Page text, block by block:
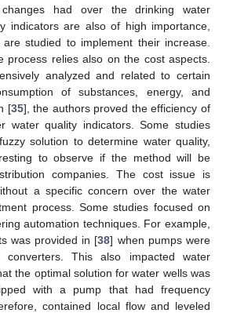
had over the drinking water
indicators are also of high importance,
studied to implement their increase.
process relies also on the cost aspects.
analyzed and related to certain
of substances, energy, and
[35], the authors proved the efficiency of
water quality indicators. Some studies
solution to determine water quality,
to observe if the method will be
companies. The cost issue is
a specific concern over the water
process. Some studies focused on
automation techniques. For example,
was provided in [38] when pumps were
converters. This also impacted water
the optimal solution for water wells was
with a pump that had frequency
contained local flow and leveled